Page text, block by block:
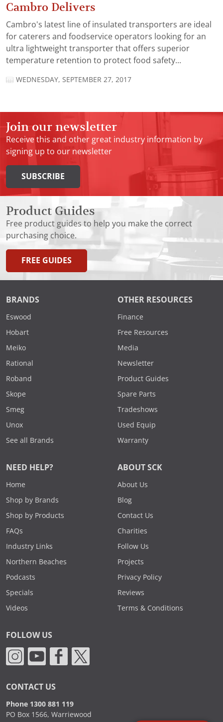
Cambro Delivers
Cambro's latest line of insulated transporters are ideal
for caterers and foodservice operators looking for an
ultra lightweight transporter that offers superior
temperature retention to protect food safety...
WEDNESDAY, SEPTEMBER 27, 2017
Join our newsletter
Receive this and other great industry information by
signing up to our newsletter
SUBSCRIBE
Product Guides
Free product guides to help you make the correct
purchasing choice.
FREE GUIDES
BRANDS
Eswood
Hobart
Meiko
Rational
Roband
Skope
Smeg
Unox
See all Brands
OTHER RESOURCES
Finance
Free Resources
Media
Newsletter
Product Guides
Spare Parts
Tradeshows
Used Equip
Warranty
NEED HELP?
Home
Shop by Brands
Shop by Products
FAQs
Industry Links
Northern Beaches
Podcasts
Specials
Videos
ABOUT SCK
About Us
Blog
Contact Us
Charities
Follow Us
Projects
Privacy Policy
Reviews
Terms & Conditions
FOLLOW US
CONTACT US
Phone 1300 881 119
PO Box 1566, Warriewood